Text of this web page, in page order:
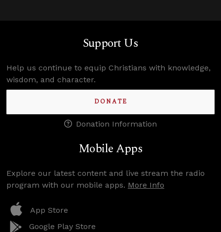
Support Us
Help us continue to equip Christians with knowledge,
wisdom, and character.
DONATE
Donation Information
Mobile Apps
Explore our latest content and live stream the radio
program with our mobile apps. More Info
App Store
Google Play Store